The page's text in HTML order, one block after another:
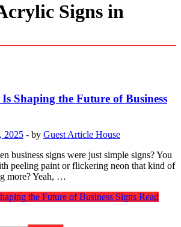
Signs in
Shaping the Future of Business
2025 - by Guest Article House
business signs were just simple signs? You
peeling paint or flickering neon that kind of
more? Yeah, …
the Future of Business Signs Read